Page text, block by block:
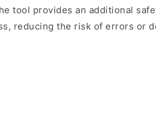
tool provides an additional
reducing the risk of errors or